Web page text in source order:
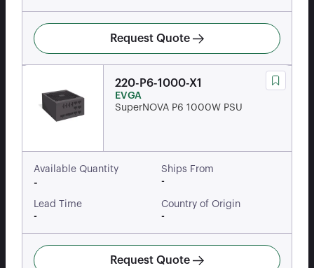
Request Quote
220-P6-1000-X1
EVGA
SuperNOVA P6 1000W PSU
Available Quantity
-
Ships From
-
Lead Time
-
Country of Origin
-
Request Quote